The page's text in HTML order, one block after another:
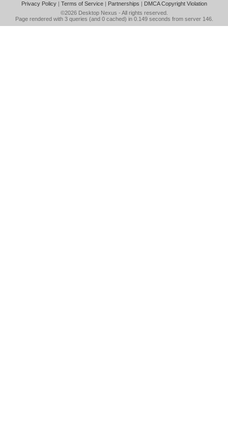
Privacy Policy| Terms of Service| Partnerships | DMCA Copyright Violation
©2026 Desktop Nexus - All rights reserved.
Page rendered with 3 queries (and 0 cached) in 0.149 seconds from server 146.